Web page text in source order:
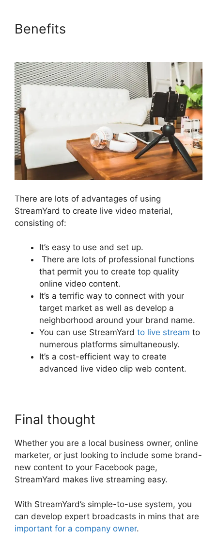
Benefits
There are lots of advantages of using
StreamYard to create live video material,
consisting of:
It’s easy to use and set up.
There are lots of professional functions
that permit you to create top quality
online video content.
It’s a terrific way to connect with your
target market as well as develop a
neighborhood around your brand name.
You can use StreamYard to live stream to
numerous platforms simultaneously.
It’s a cost-efficient way to create
advanced live video clip web content.
Final thought
Whether you are a local business owner, online
marketer, or just looking to include some brand-
new content to your Facebook page,
StreamYard makes live streaming easy.
With StreamYard’s simple-to-use system, you
can develop expert broadcasts in mins that are
important for a company owner.